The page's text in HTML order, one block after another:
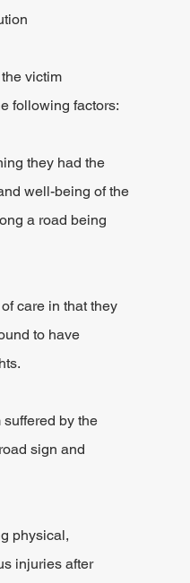
victim
following factors:
they had the
well-being of the
a road being
care in that they
to have
by the
sign and
physical,
injuries after